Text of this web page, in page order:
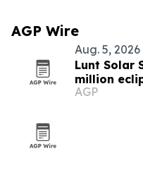
AGP Wire
Aug. 5, 2026
Lunt Solar
million
Amazon
AGP